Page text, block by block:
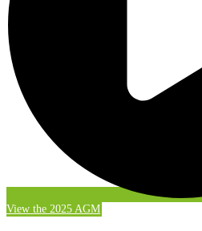
View the 2025 AGM